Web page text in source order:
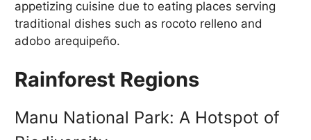
appetizing cuisine due to eating places serving
traditional dishes such as rocoto relleno and
adobo arequipeño.
Rainforest Regions
Manu National Park: A Hotspot of